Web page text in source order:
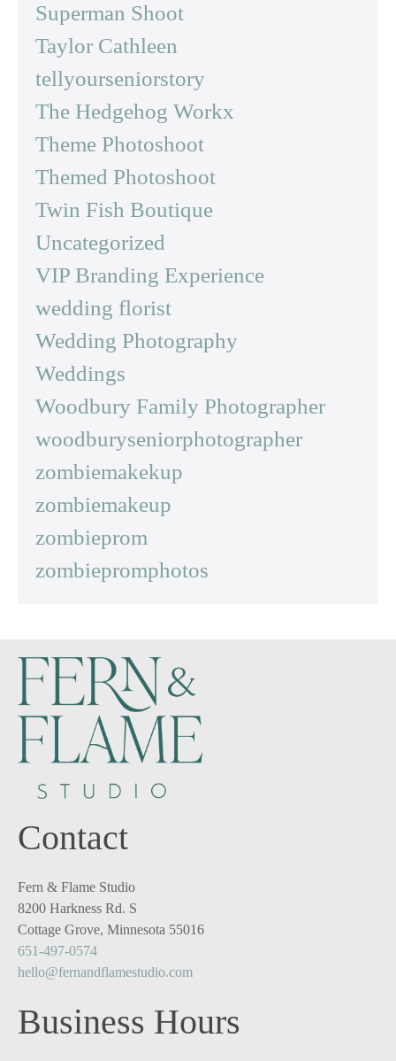
Superman Shoot
Taylor Cathleen
tellyourseniorstory
The Hedgehog Workx
Theme Photoshoot
Themed Photoshoot
Twin Fish Boutique
Uncategorized
VIP Branding Experience
wedding florist
Wedding Photography
Weddings
Woodbury Family Photographer
woodburyseniorphotographer
zombiemakekup
zombiemakeup
zombieprom
zombiepromphotos
Contact
Fern & Flame Studio
8200 Harkness Rd. S
Cottage Grove, Minnesota 55016
651-497-0574
hello@fernandflamestudio.com
Business Hours